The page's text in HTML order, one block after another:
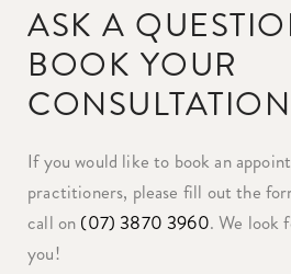
ASK A
BOOK YOUR
CONSULTATION
If you would like to book an
practitioners, please fill out the
call on (07) 3870 3960. We look
you!